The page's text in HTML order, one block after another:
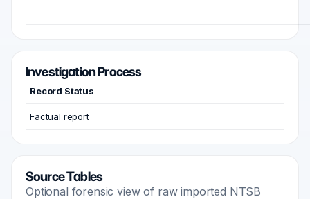
Investigation Process
Record Status
Factual report
Source Tables
Optional forensic view of raw imported NTSB